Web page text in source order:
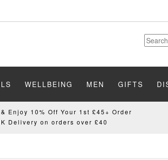
WELLBEING MEN GIFTS
Enjoy 10% Off Your 1st £45+ Order
Delivery on orders over £40